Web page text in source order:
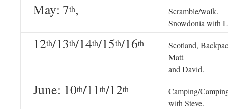
May: 7th,
Scramble/walk.
Snowdonia with
12th/13th/14th/15th/16th
Scotland,
Matt
and David.
June: 10th/11th/12th
Camping/
with Steve.